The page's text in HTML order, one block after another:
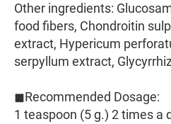
Other ingredients:
food fibers, Chondroitin
extract, Hypericum
serpyllum extract,
◼Recommended Dosage:
1 teaspoon (5 g.) 2 times a